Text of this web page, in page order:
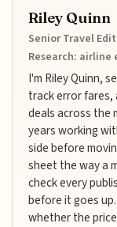
Riley Quinn
Senior Travel
Research: airline
I'm Riley Quinn,
track error fares,
deals across the
years working
side before
sheet the way a
check every
before it goes
whether the